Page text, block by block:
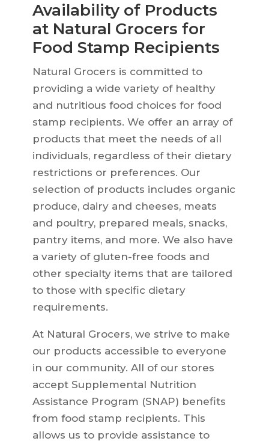
Availability of Products
at Natural Grocers for
Food Stamp Recipients
Natural Grocers is committed to
providing a wide variety of healthy
and nutritious food choices for food
stamp recipients. We offer an array of
products that meet the needs of all
individuals, regardless of their dietary
restrictions or preferences. Our
selection of products includes organic
produce, dairy and cheeses, meats
and poultry, prepared meals, snacks,
pantry items, and more. We also have
a variety of gluten-free foods and
other specialty items that are tailored
to those with specific dietary
requirements.
At Natural Grocers, we strive to make
our products accessible to everyone
in our community. All of our stores
accept Supplemental Nutrition
Assistance Program (SNAP) benefits
from food stamp recipients. This
allows us to provide assistance to